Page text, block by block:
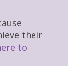
their
to